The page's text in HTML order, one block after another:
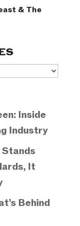
& The
Inside
Industry
It
Behind